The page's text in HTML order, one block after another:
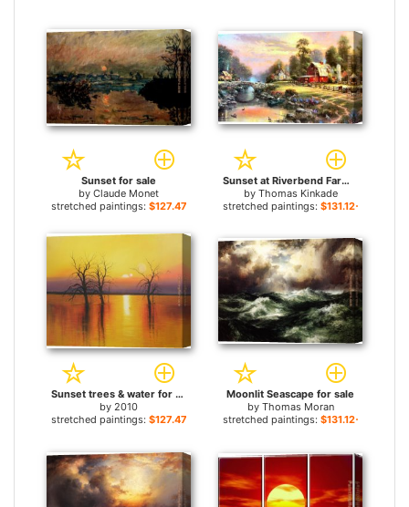
Sunset for sale
by Claude Monet
stretched paintings: $127.47+
Sunset at Riverbend Farm for sale
by Thomas Kinkade
stretched paintings: $131.12+
Sunset trees & water for sale
by 2010
stretched paintings: $127.47+
Moonlit Seascape for sale
by Thomas Moran
stretched paintings: $131.12+